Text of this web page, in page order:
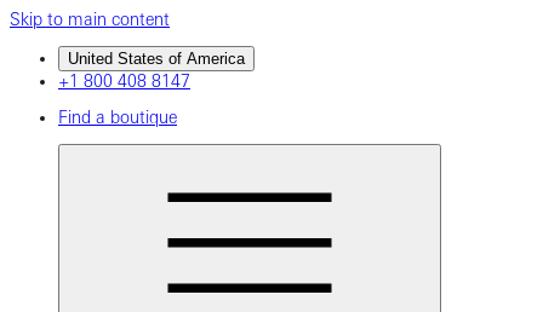
Skip to main content
United States of America
+1 800 408 8147
Find a boutique